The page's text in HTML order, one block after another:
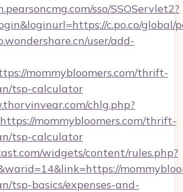
sso/SSOServlet2?
c.po.co/
user/add-
mommybloomers.com/thrift-
tsp-calculator
chlg.php?
mommybloomers.com/thrift-
tsp-calculator
widgets/content/rules.php?
tsp-basics/expenses-and-